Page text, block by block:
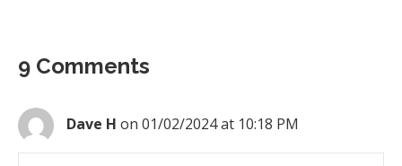
9 Comments
Dave H on 01/02/2024 at 10:18 PM